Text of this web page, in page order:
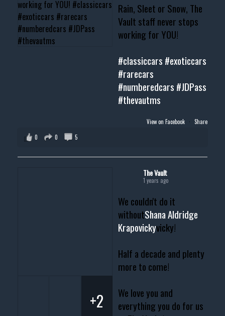
Rain, Sleet or Snow, The
Vault staff never stops
working for YOU!
#classiccars #exoticcars
#rarecars
#numberedcars #JDPass
#thevautms
View on Facebook · Share
0
0 5
The Vault
1 years ago
We couldn't do it
withoutShana Aldridge
Krapovickyvicky!
Half a decade and plenty
more to come!
We love you and
everything you do for us
+2